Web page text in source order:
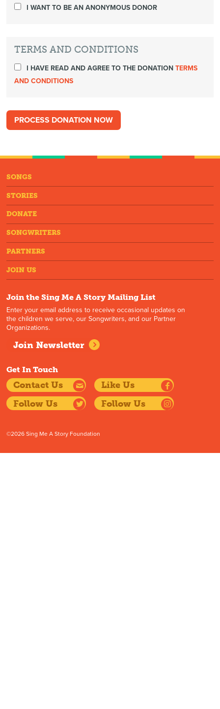
I WANT TO BE AN ANONYMOUS DONOR
TERMS AND CONDITIONS
I HAVE READ AND AGREE TO THE DONATIONTERMS
AND CONDITIONS
SONGS
STORIES
DONATE
SONGWRITERS
PARTNERS
JOIN US
Join the Sing Me A Story Mailing List
Enter your email address to receive occasional updates on
the children we serve, our Songwriters, and our Partner
Organizations.
Join Newsletter
Get In Touch
Contact Us
Like Us
Follow Us
Follow Us
©2026 Sing Me A Story Foundation